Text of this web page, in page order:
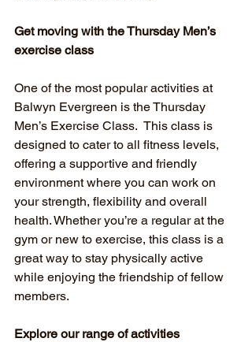
Get moving with the Thursday Men’s
exercise class
One of the most popular activities at
Balwyn Evergreen is the Thursday
Men’s Exercise Class.  This class is
designed to cater to all fitness levels,
offering a supportive and friendly
environment where you can work on
your strength, flexibility and overall
health. Whether you’re a regular at the
gym or new to exercise, this class is a
great way to stay physically active
while enjoying the friendship of fellow
members.
Explore our range of activities